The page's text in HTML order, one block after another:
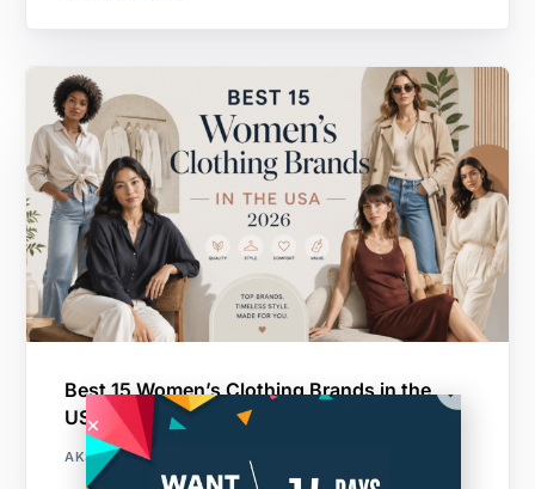
Best 15 Women’s Clothing Brands in the
USA 2026
AKSHAY VICHARE